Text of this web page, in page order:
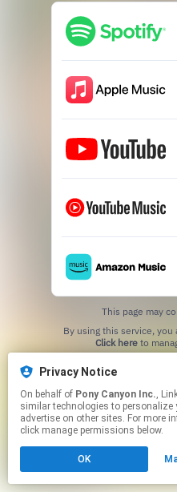
Privacy Notice
On behalf of Pony Canyon Inc., Linkfire would like
similar technologies to personalize
advertise on other sites. For more
click manage permissions below.
OK
This page may
Click hereto